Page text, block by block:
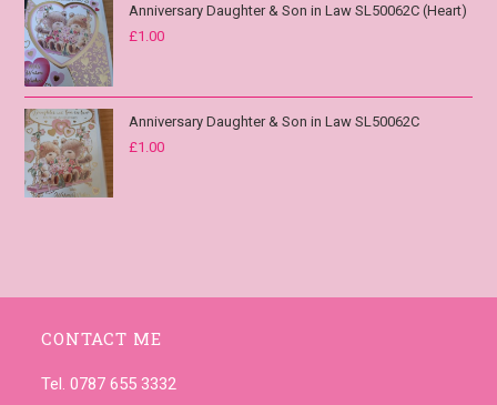
Anniversary Daughter & Son in Law SL50062C (Heart)
£1.00
Anniversary Daughter & Son in Law SL50062C
£1.00
CONTACT ME
Tel. 0787 655 3332